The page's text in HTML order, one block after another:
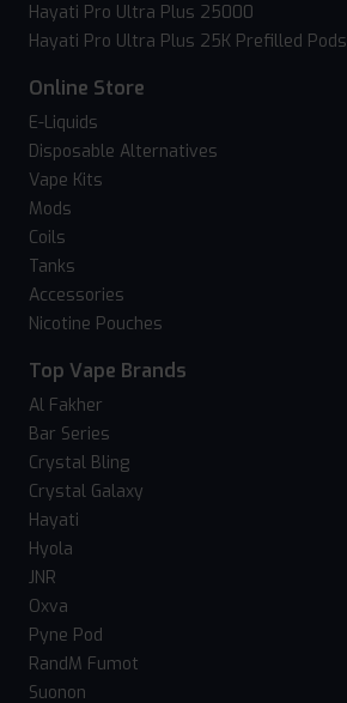
Hayati Pro Ultra Plus 25000
Hayati Pro Ultra Plus 25K Prefilled Pods
Online Store
E-Liquids
Disposable Alternatives
Vape Kits
Mods
Coils
Tanks
Accessories
Nicotine Pouches
Top Vape Brands
Al Fakher
Bar Series
Crystal Bling
Crystal Galaxy
Hayati
Hyola
JNR
Oxva
Pyne Pod
RandM Fumot
Suonon